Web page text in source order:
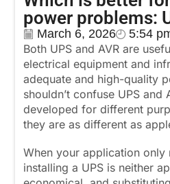
power problems:
March 6, 2026
5:54
Both UPS and AVR are
electrical equipment and
adequate and high-quality
shouldn’t confuse UPS and
developed for different
they are as different as
When your application only
installing a UPS is neither